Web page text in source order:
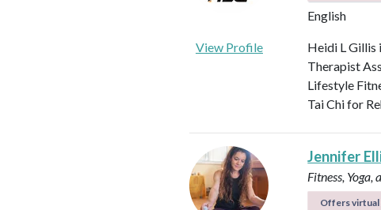
English
View Profile
Heidi L Gillis
Therapist
Lifestyle
Tai Chi for
Jennifer
Fitness,
Offers virtual